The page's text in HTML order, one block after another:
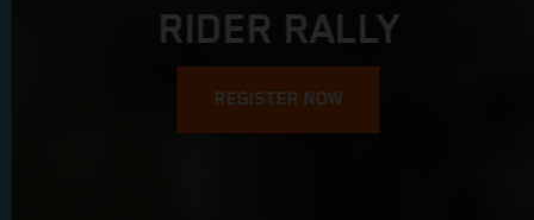
RIDER RALLY
REGISTER NOW